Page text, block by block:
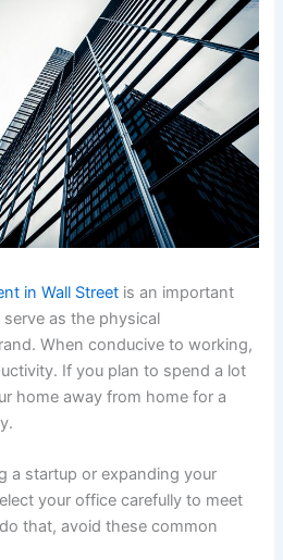
in Wall Street is an important
as the physical
When conducive to working,
If you plan to spend a lot
home away from home for a
a startup or expanding your
your office carefully to meet
that, avoid these common